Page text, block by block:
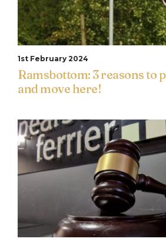
1st February 2024
Ramsbottom: 3 reasons to
and move here!